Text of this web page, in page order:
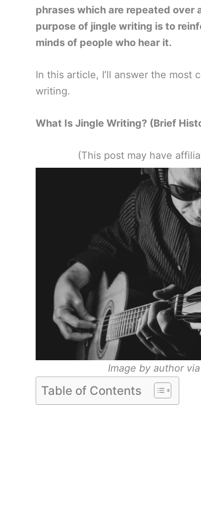
phrases which are repeated over
purpose of jingle writing is to
minds of people who hear it.
In this article, I’ll answer the most
writing.
What Is Jingle Writing? (Brief
(This post may have
Image by author
Table of Contents